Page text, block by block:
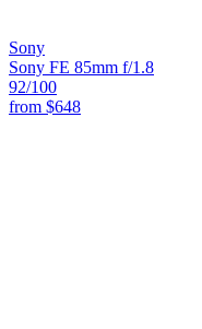
Sony
Sony FE 85mm f/1.8
92/100
from $648